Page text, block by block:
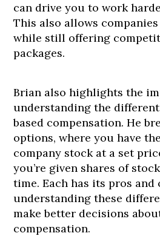
can drive you to work
This also allows
while still offering
packages.
Brian also highlights the
understanding the
based compensation. He
options, where you have
company stock at a set
you’re given shares of
time. Each has its pros and
understanding these
make better decisions
compensation.